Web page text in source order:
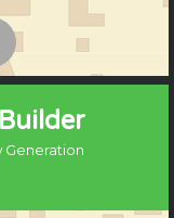
Generation